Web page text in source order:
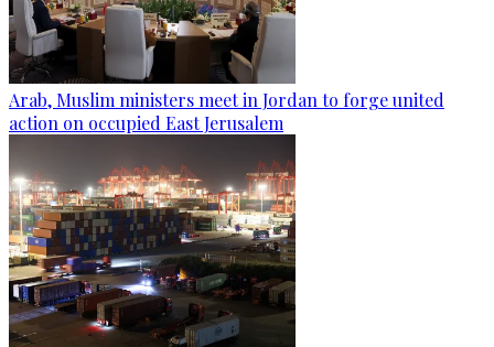
Arab, Muslim ministers meet in Jordan to forge united
action on occupied East Jerusalem